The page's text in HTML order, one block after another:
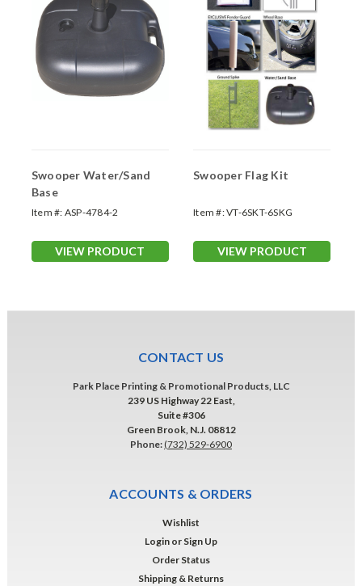
Swooper Water/Sand
Base
Item #: ASP-4784-2
VIEW PRODUCT
Swooper Flag Kit
Item #:VT-6SKT-6SKG
VIEW PRODUCT
CONTACT US
Park Place Printing & Promotional Products, LLC
239 US Highway 22 East,
Suite #306
Green Brook, N.J. 08812
Phone:(732) 529-6900
ACCOUNTS & ORDERS
Wishlist
Login or Sign Up
Order Status
Shipping & Returns